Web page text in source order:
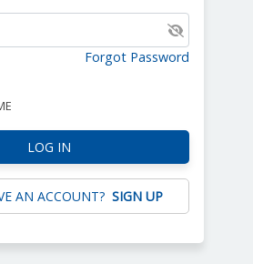
Forgot Password
LOG IN
AN ACCOUNT? SIGN UP